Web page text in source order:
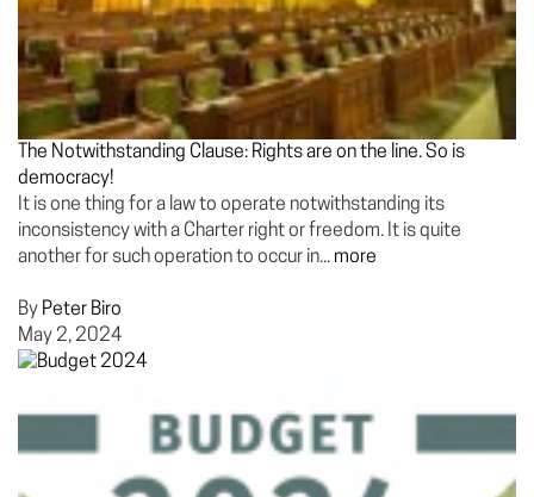
The Notwithstanding Clause: Rights are on the line. So is
democracy!
It is one thing for a law to operate notwithstanding its
inconsistency with a Charter right or freedom. It is quite
another for such operation to occur in... more
By Peter Biro
May 2, 2024